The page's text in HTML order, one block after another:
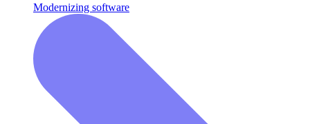
Modernizing software